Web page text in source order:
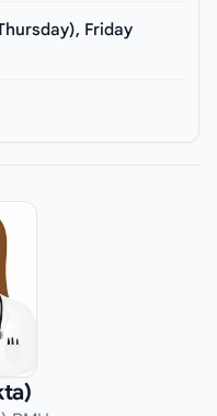
Friday